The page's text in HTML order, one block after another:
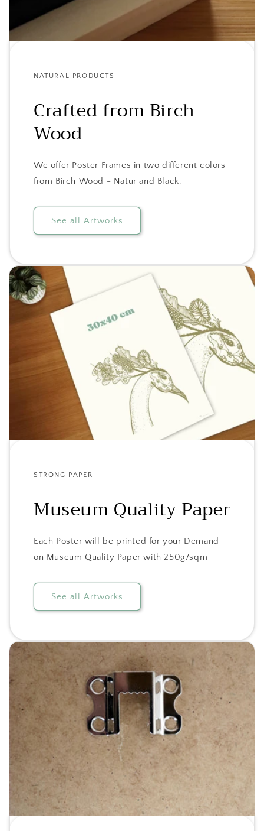
NATURAL PRODUCTS
Crafted from Birch
Wood
We offer Poster Frames in two different colors
from Birch Wood - Natur and Black.
See all Artworks
STRONG PAPER
Museum Quality Paper
Each Poster will be printed for your Demand
on Museum Quality Paper with 250g/sqm
See all Artworks